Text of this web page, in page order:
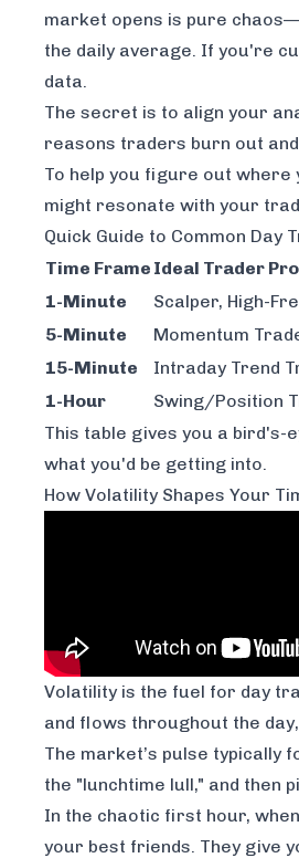
market opens is pure
the daily average. If you're
data.
The secret is to align your
reasons traders burn out
To help you figure out
might resonate with your
Quick Guide to Common Day
Time Frame Ideal Trader
1-Minute
Scalper, High-
5-Minute
Momentum
15-Minute
Intraday Trend
1-Hour
Swing/Position
This table gives you a bird's-
what you'd be getting into.
How Volatility Shapes Your
Volatility is the fuel for day
and flows throughout the
The market’s pulse typically
the "lunchtime lull," and then
In the chaotic first hour,
your best friends. They give